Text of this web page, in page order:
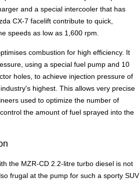
and a special intercooler that has
CX-7 facelift contribute to quick,
speeds as low as 1,600 rpm.
combustion for high efficiency. It
using a special fuel pump and 10
holes, to achieve injection pressure of
highest. This allows very precise
used to optimize the number of
the amount of fuel sprayed into the
the MZR-CD 2.2-litre turbo diesel is not
frugal at the pump for such a sporty SUV